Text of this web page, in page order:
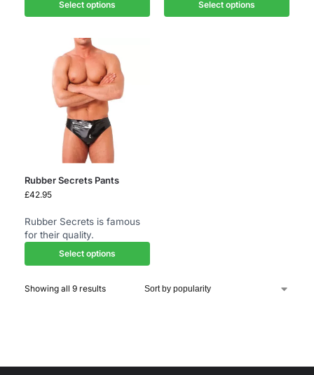
Select options Select options
Rubber Secrets Pants
£42.95
Rubber Secrets is famous
for their quality.
Select options
Showing all 9 results